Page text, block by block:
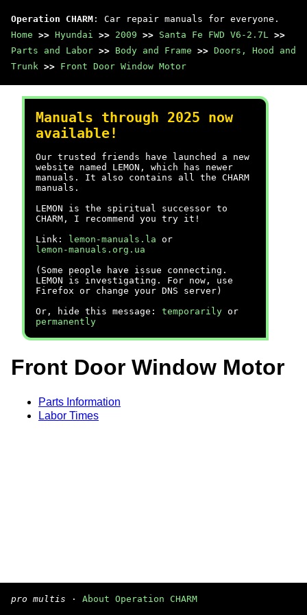
Operation CHARM : Car repair manuals for everyone.
Home >> Hyundai >> 2009 >> Santa Fe FWD V6-2.7L >>
Parts and Labor >> Body and Frame >> Doors, Hood and
Trunk >> Front Door Window Motor
Manuals through 2025 now
available!
Our trusted friends have launched a new
website named LEMON, which has newer
manuals. It also contains all the CHARM
manuals.
LEMON is the spiritual successor to
CHARM, I recommend you try it!
Link:
lemon-manuals.la or
lemon-manuals.org.ua
(Some people have issue connecting.
LEMON is investigating. For now, use
Firefox or change your DNS server)
Or, hide this message: temporarily or
permanently
Front Door Window Motor
Parts Information
Labor Times
pro multis · About Operation CHARM